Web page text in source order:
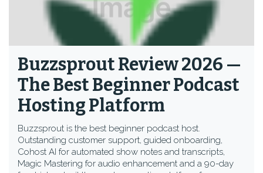
Buzzsprout Review 2026 —
The Best Beginner Podcast
Hosting Platform
Buzzsprout is the best beginner podcast host.
Outstanding customer support, guided onboarding,
Cohost AI for automated show notes and transcripts,
Magic Mastering for audio enhancement and a 90-day